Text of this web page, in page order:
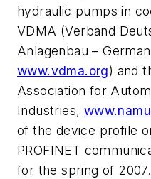
hydraulic pumps in
VDMA (Verband
Anlagenbau –
www.vdma.org) and
Association for
Industries,
of the device profile
PROFINET
for the spring of 2007.